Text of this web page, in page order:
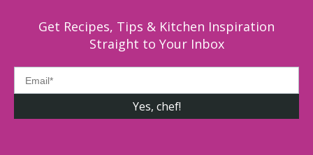
Get Recipes, Tips & Kitchen Inspiration
Straight to Your Inbox